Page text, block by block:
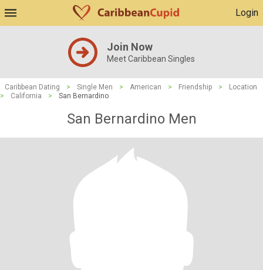
Login
Join Now
Meet Caribbean Singles
Caribbean Dating > Single Men > American > Friendship >
Location
>
California > San Bernardino
San Bernardino Men